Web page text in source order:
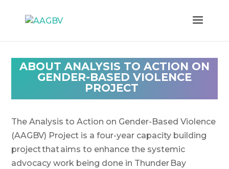
ABOUT ANALYSIS TO ACTION ON
GENDER-BASED VIOLENCE
PROJECT
The Analysis to Action on Gender-Based Violence
(AAGBV) Project is a four-year capacity building
project that aims to enhance the systemic
advocacy work being done in Thunder Bay